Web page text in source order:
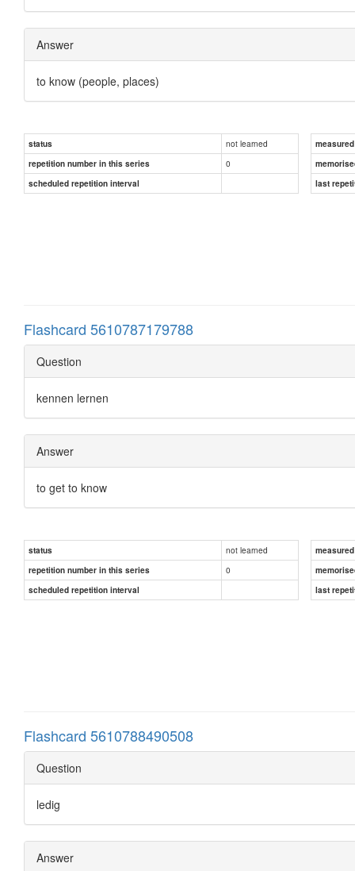
Answer
to know (people, places)
status not learned
repetition number in this series
0
scheduled repetition interval
last
Flashcard 5610787179788
Question
kennen lernen
Answer
to get to know
status not learned
repetition number in this series
0
scheduled repetition interval
last
Flashcard 5610788490508
Question
ledig
Answer